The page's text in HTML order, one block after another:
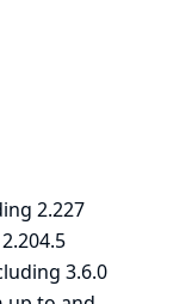
2.227
3.6.0